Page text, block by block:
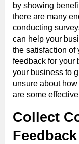
by showing
there are many
conducting
can help your
the satisfaction of
feedback for your
your business to
unsure about
are some
Collect
Feedback